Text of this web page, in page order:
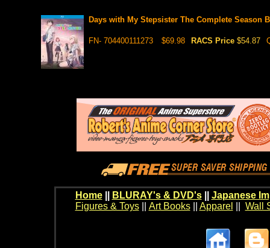
Days with My Stepsister The Complete Season
FN- 704400111273 $69.98 RACS Price $54.87
Home BLURAY's & DVD's|| Japanese
Figures & Toys|| Art Books|| Apparel Wall